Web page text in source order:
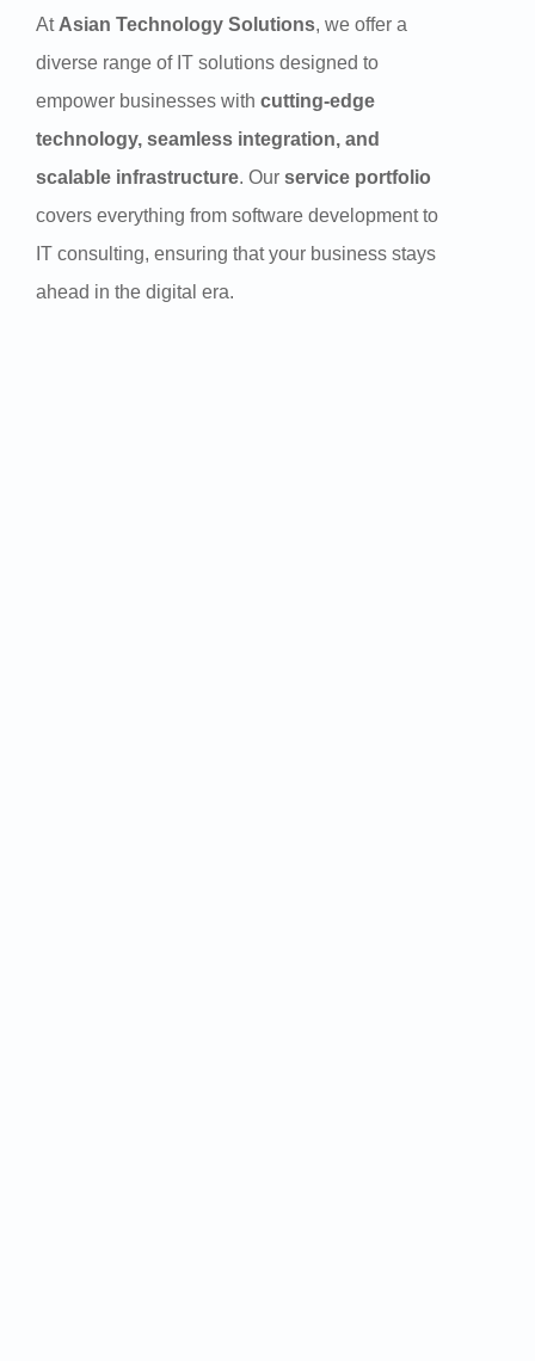
At Asian Technology Solutions, we offer a
diverse range of IT solutions designed to
empower businesses with cutting-edge
technology, seamless integration, and
scalable infrastructure. Our service portfolio
covers everything from software development to
IT consulting, ensuring that your business stays
ahead in the digital era.